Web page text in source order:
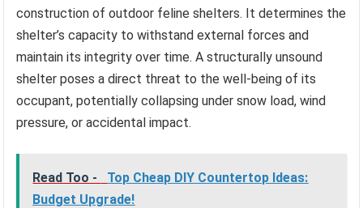
construction of outdoor feline shelters. It determines the
shelter’s capacity to withstand external forces and
maintain its integrity over time. A structurally unsound
shelter poses a direct threat to the well-being of its
occupant, potentially collapsing under snow load, wind
pressure, or accidental impact.
Read Too -
Top Cheap DIY Countertop Ideas:
Budget Upgrade!